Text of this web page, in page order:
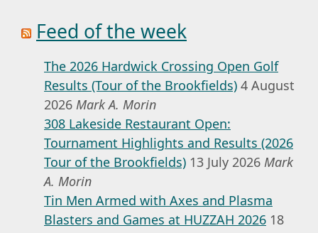
Feed of the week
The 2026 Hardwick Crossing Open Golf
Results (Tour of the Brookfields) 4 August
2026 Mark A. Morin
308 Lakeside Restaurant Open:
Tournament Highlights and Results (2026
Tour of the Brookfields) 13 July 2026 Mark
A. Morin
Tin Men Armed with Axes and Plasma
Blasters and Games at HUZZAH 2026 18